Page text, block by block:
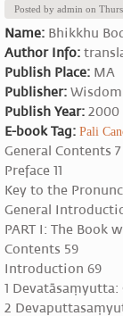
Posted byadmin on
Name: Bhikkhu
Author Info:
Publish Place: MA
Publisher: Wisdom
Publish Year: 2000
E-book Tag: Pali
General Contents 7
Preface 11
Key to the
General
PART I: The Book
Contents 59
Introduction 69
1
2